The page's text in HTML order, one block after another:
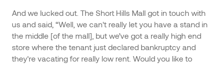
And we lucked out. The Short Hills Mall got in touch with
us and said, “Well, we can't really let you have a stand in
the middle [of the mall], but we’ve got a really high end
store where the tenant just declared bankruptcy and
they're vacating for really low rent. Would you like to